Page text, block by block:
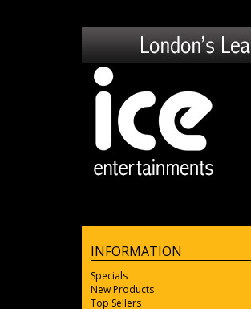
INFORMATION
Specials
New Products
Top Sellers